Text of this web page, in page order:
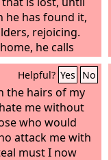
he has found it,
rejoicing.
he calls
his neighbors,
with me, for I
that was lost.’
will be more joy
who repents
righteous
repentance.
Helpful? Yes No
the hairs of my
me without
who would
attack me with
must I now